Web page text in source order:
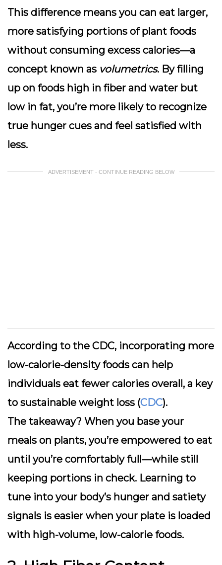
This difference means you can eat larger,
more satisfying portions of plant foods
without consuming excess calories—a
concept known as volumetrics. By filling
up on foods high in fiber and water but
low in fat, you’re more likely to recognize
true hunger cues and feel satisfied with
less.
ADVERTISEMENT - CONTINUE READING BELOW
According to the CDC, incorporating more
low-calorie-density foods can help
individuals eat fewer calories overall, a key
to sustainable weight loss (CDC).
The takeaway? When you base your
meals on plants, you’re empowered to eat
until you’re comfortably full—while still
keeping portions in check. Learning to
tune into your body’s hunger and satiety
signals is easier when your plate is loaded
with high-volume, low-calorie foods.